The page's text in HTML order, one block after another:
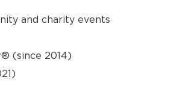
and charity events
(since 2014)